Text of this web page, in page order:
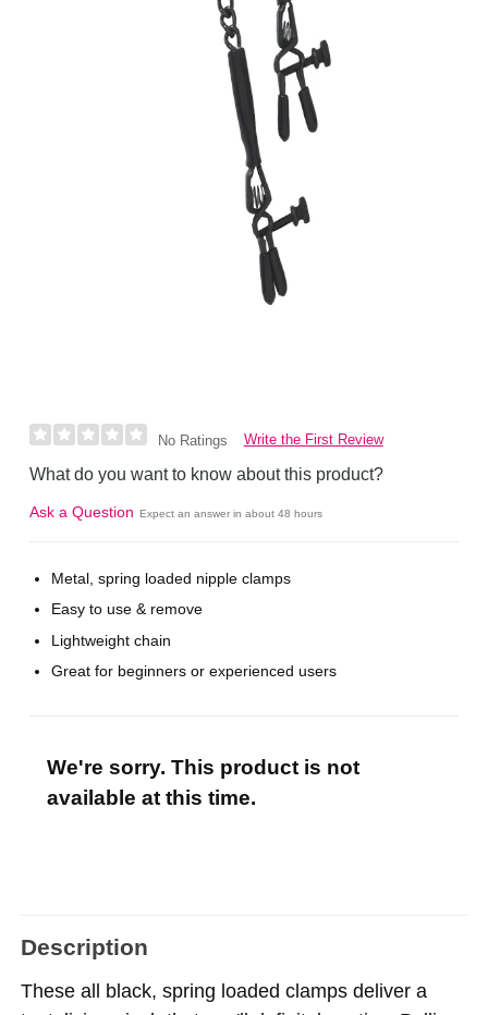
No Ratings Write the First Review
What do you want to know about this product?
Ask a Question Expect an answer in about 48 hours
Metal, spring loaded nipple clamps
Easy to use & remove
Lightweight chain
Great for beginners or experienced users
We're sorry. This product is not
available at this time.
Description
These all black, spring loaded clamps deliver a